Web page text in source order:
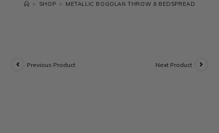
> SHOP > METALLIC BOGOLAN THROW & BEDSPREAD
Previous Product Next Product